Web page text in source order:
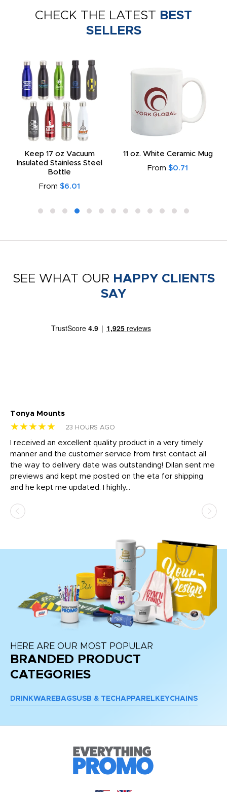
CHECK THE LATEST BEST
SELLERS
Keep 17 oz Vacuum
Insulated Stainless Steel
Bottle
From $6.01
11 oz. White Ceramic Mug
From $0.71
SEE WHAT OUR HAPPY CLIENTS
SAY
Tonya Mounts
★★★★★ 23 HOURS AGO
I received an excellent quality product in a very timely
manner and the customer service from first contact all
the way to delivery date was outstanding! Dilan sent me
previews and kept me posted on the eta for shipping
and he kept me updated. I highly...
HERE ARE OUR MOST POPULAR
BRANDED PRODUCT
CATEGORIES
DRINKWARE BAGSUSB & TECH APPAREL KEYCHAINS